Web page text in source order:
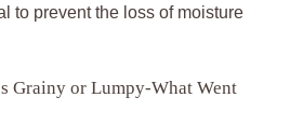
to prevent the loss of moisture
Grainy or Lumpy-What Went